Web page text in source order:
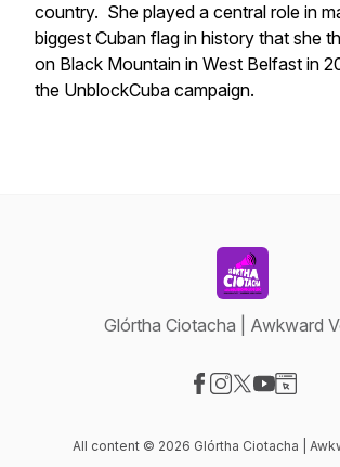
country. She played a central role in
biggest Cuban flag in history that she
on Black Mountain in West Belfast in
the UnblockCuba campaign.
Glórtha Ciotacha | Awkward
All content © 2026 Glórtha Ciotacha |